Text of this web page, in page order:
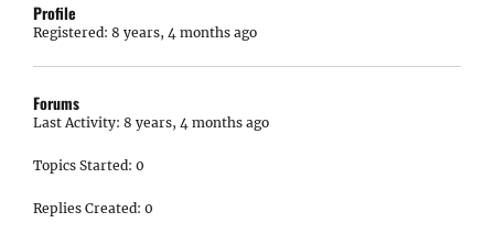
Profile
Registered: 8 years, 4 months ago
Forums
Last Activity: 8 years, 4 months ago
Topics Started: 0
Replies Created: 0